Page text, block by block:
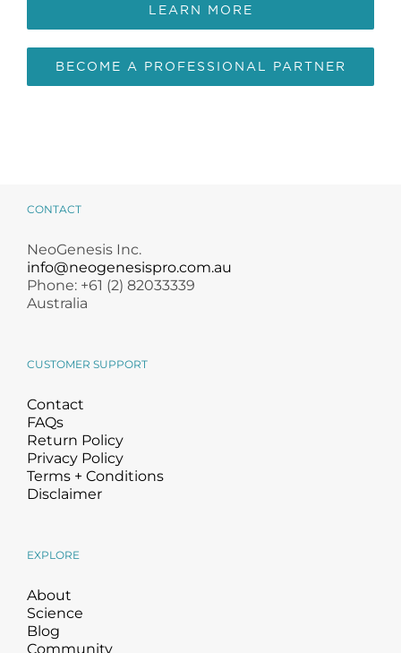
LEARN MORE
BECOME A PROFESSIONAL PARTNER
CONTACT
NeoGenesis Inc.
info@neogenesispro.com.au
Phone: +61 (2) 82033339
Australia
CUSTOMER SUPPORT
Contact
FAQs
Return Policy
Privacy Policy
Terms + Conditions
Disclaimer
EXPLORE
About
Science
Blog
Community